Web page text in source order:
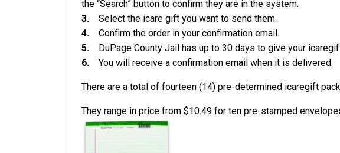
the “Search” button to confirm they are in the system.
3.
Select the icare gift you want to send them.
4.
Confirm the order in your confirmation email.
5. DuPage County Jail has up to 30 days to give your
6.
You will receive a confirmation email when it is delivered.
There are a total of fourteen (14) pre-determined icaregift
They range in price from $10.49 for ten pre-stamped